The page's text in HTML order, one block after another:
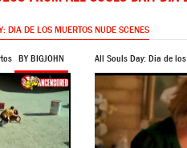
DIA DE LOS MUERTOS NUDE SCENES
BY BIGJOHN All Souls Day: Dia de